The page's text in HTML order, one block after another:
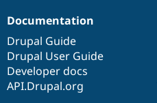
Documentation
Drupal Guide
Drupal User Guide
Developer docs
API.Drupal.org